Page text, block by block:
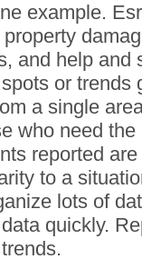
example.
and help and
or trends
a single
who need
reported
to a
lots of
quickly.